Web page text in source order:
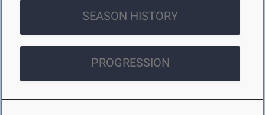
SEASON HISTORY
PROGRESSION